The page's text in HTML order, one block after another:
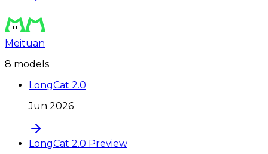
Meituan
8 model s
LongCat 2.0
Jun 2026
LongCat 2.0 Preview